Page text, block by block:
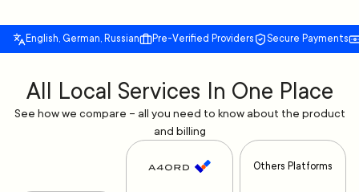
English, German, Russian Pre-Verified Providers Secure Payments
All Local Services In One Place
See how we compare – all you need to know about the product
and billing
Others Platforms